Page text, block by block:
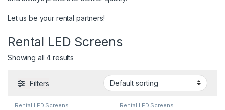
Let us be your rental partners!
Rental LED Screens
Showing all 4 results
Filters
Rental LED Screens Rental LED Screens